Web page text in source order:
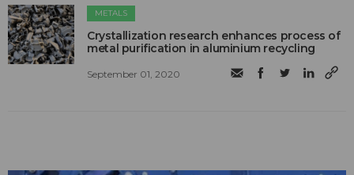
METALS
Crystallization research enhances process of
metal purification in aluminium recycling
September 01, 2020